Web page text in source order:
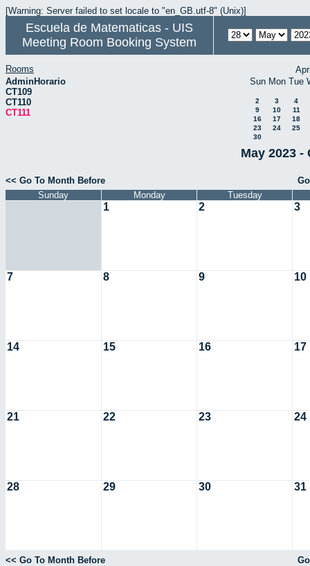
[Warning: Server failed to set locale to "en_GB.utf-8" (Unix)]
Escuela de Matematicas - UIS
Meeting Room Booking System
Rooms
AdminHorario
CT109
CT110
CT111
Sun Mon Tue
2 3
4
9
10
11
16
17
18
23
24
25
30
May 2023 -
<< Go To Month Before
Sunday
Monday Tuesday
1 2 3
7 8 9 10
14 15 16 17
21 22 23 24
28 29 30 31
<< Go To Month Before